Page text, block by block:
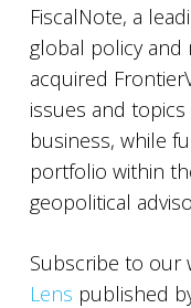
FiscalNote, a
global policy and
acquired
issues and
business, while
portfolio within
geopolitical
Subscribe to our
Lens published